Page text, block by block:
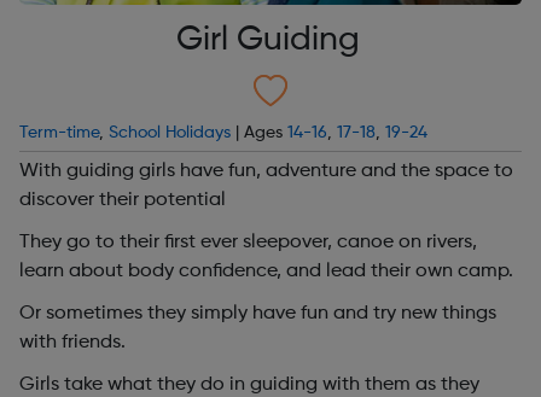
Girl Guiding
Term-time, School Holidays | Ages 14-16, 17-18, 19-24
With guiding girls have fun, adventure and the space to
discover their potential
They go to their first ever sleepover, canoe on rivers,
learn about body confidence, and lead their own camp.
Or sometimes they simply have fun and try new things
with friends.
Girls take what they do in guiding with them as they